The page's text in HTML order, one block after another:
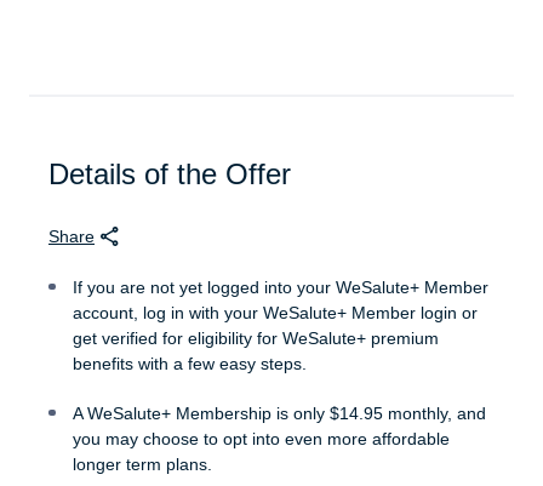
Details of the Offer
Share
If you are not yet logged into your WeSalute+ Member
account, log in with your WeSalute+ Member login or
get verified for eligibility for WeSalute+ premium
benefits with a few easy steps.
A WeSalute+ Membership is only $14.95 monthly, and
you may choose to opt into even more affordable
longer term plans.